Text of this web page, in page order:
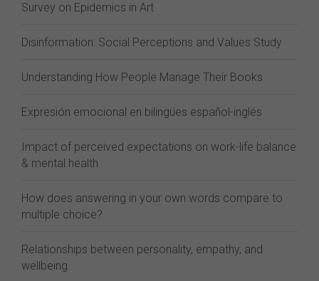
Survey on Epidemics in Art
Disinformation: Social Perceptions and Values Study
Understanding How People Manage Their Books
Expresión emocional en bilingües español-inglés
Impact of perceived expectations on work-life balance
& mental health
How does answering in your own words compare to
multiple choice?
Relationships between personality, empathy, and
wellbeing